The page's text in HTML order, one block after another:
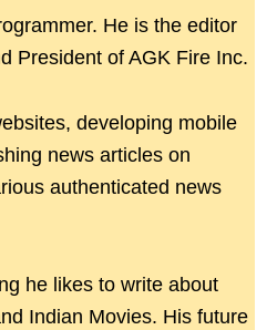
He is the editor
President of AGK Fire Inc.
developing mobile
news articles on
authenticated news
he likes to write about
Indian Movies. His future